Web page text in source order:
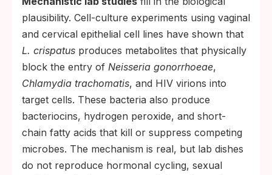
plausibility. Cell-culture experiments using vaginal
and cervical epithelial cell lines have shown that
L. crispatus produces metabolites that physically
block the entry of Neisseria gonorrhoeae,
Chlamydia trachomatis, and HIV virions into
target cells. These bacteria also produce
bacteriocins, hydrogen peroxide, and short-
chain fatty acids that kill or suppress competing
microbes. The mechanism is real, but lab dishes
do not reproduce hormonal cycling, sexual